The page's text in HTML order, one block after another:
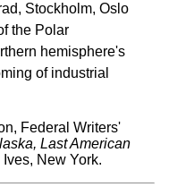
Stockholm, Oslo
the Polar
hemisphere's
of industrial
Federal Writers'
Last American
New York.